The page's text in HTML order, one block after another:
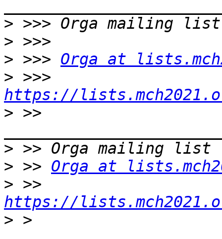
>
>
> >>> Orga at
>
https://
> >>
>
> >> Orga at
>
https://
> >